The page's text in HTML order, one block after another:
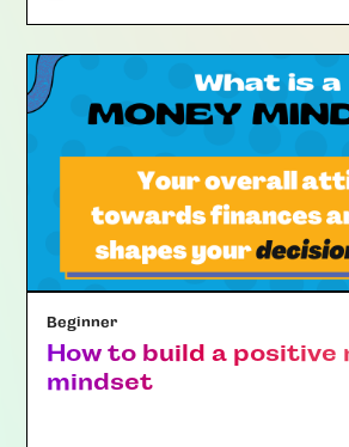
Beginner
How to build a positive
mindset